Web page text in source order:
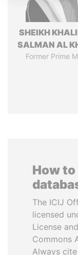
SHEIKH
SALMAN AL
Former Prime
How
The ICIJ
licensed
License
Commons
Always